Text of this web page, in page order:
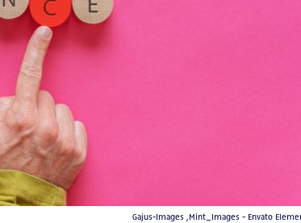
Gajus-Images ,Mint_Images - Envato